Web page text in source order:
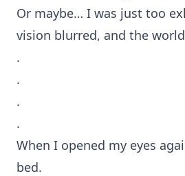
Or maybe… I was just too
vision blurred, and the
.
.
.
.
When I opened my eyes
bed.